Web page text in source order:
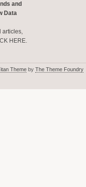
and
Data
articles,
HERE.
Theme by The Theme Foundry